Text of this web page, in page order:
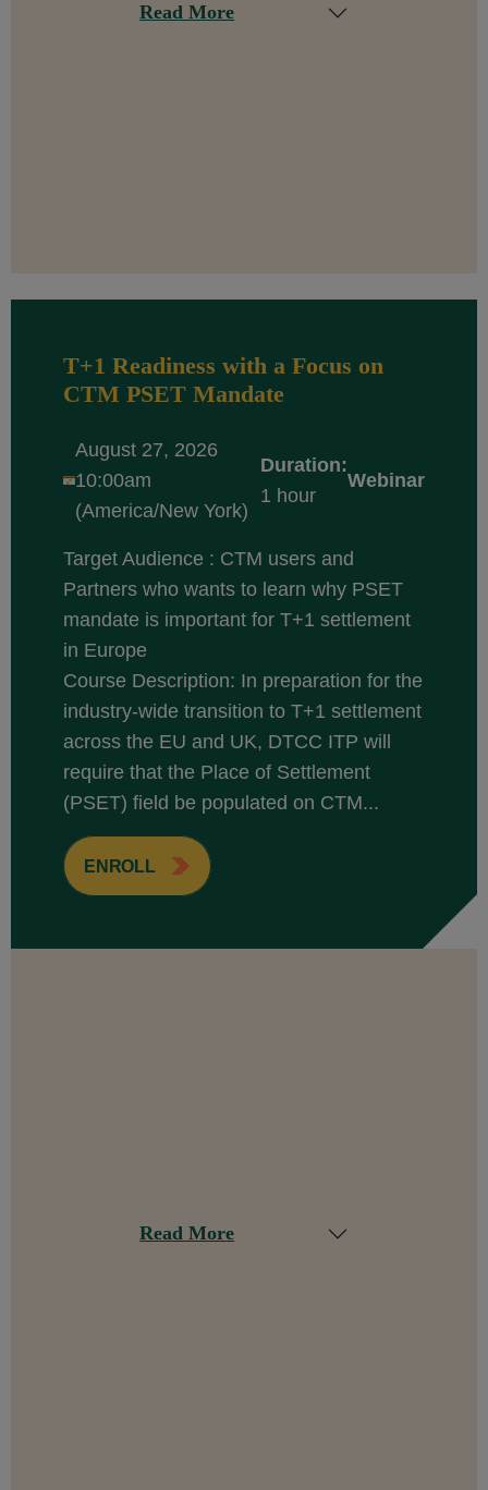
Read More
T+1 Readiness with a Focus on
CTM PSET Mandate
August 27, 2026
10:00am
(America/New York)
Duration:
1 hour
Webinar
Target Audience : CTM users and
Partners who wants to learn why PSET
mandate is important for T+1 settlement
in Europe
Course Description: In preparation for the
industry-wide transition to T+1 settlement
across the EU and UK, DTCC ITP will
require that the Place of Settlement
(PSET) field be populated on CTM...
ENROLL
Read More